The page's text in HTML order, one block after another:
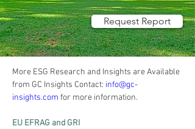
Request Report
More ESG Research and Insights are Available
from GC Insights Contact: info@gc-
insights.com for more information.
EU EFRAG and GRI